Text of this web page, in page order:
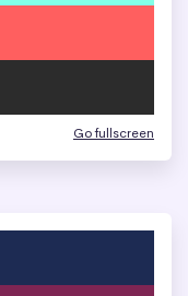
Go fullscreen